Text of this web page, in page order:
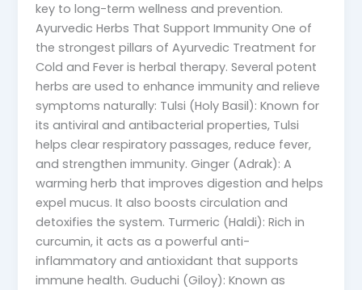
key to long-term wellness and prevention.
Ayurvedic Herbs That Support Immunity One of
the strongest pillars of Ayurvedic Treatment for
Cold and Fever is herbal therapy. Several potent
herbs are used to enhance immunity and relieve
symptoms naturally: Tulsi (Holy Basil): Known for
its antiviral and antibacterial properties, Tulsi
helps clear respiratory passages, reduce fever,
and strengthen immunity. Ginger (Adrak): A
warming herb that improves digestion and helps
expel mucus. It also boosts circulation and
detoxifies the system. Turmeric (Haldi): Rich in
curcumin, it acts as a powerful anti-
inflammatory and antioxidant that supports
immune health. Guduchi (Giloy): Known as